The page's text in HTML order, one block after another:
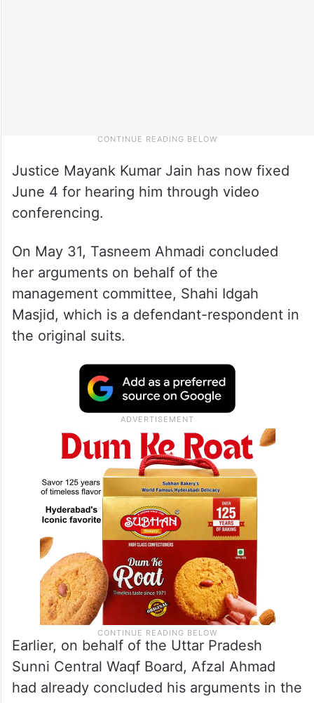
Justice Mayank Kumar Jain has now fixed
June 4 for hearing him through video
conferencing.
On May 31, Tasneem Ahmadi concluded
her arguments on behalf of the
management committee, Shahi Idgah
Masjid, which is a defendant-respondent in
the original suits.
Earlier, on behalf of the Uttar Pradesh
Sunni Central Waqf Board, Afzal Ahmad
had already concluded his arguments in the